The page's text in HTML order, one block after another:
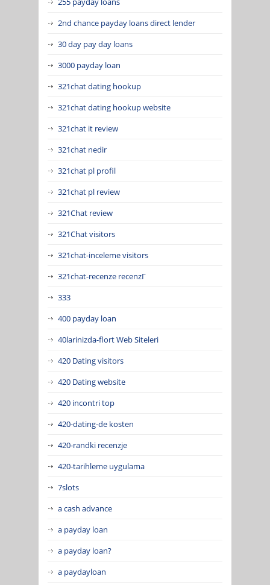
2nd chance payday loans direct lender
30 day pay day loans
3000 payday loan
321chat dating hookup
321chat dating hookup website
321chat it review
321chat nedir
321chat pl profil
321chat pl review
321Chat review
321Chat visitors
321chat-inceleme visitors
321chat-recenze recenzГ­
333
400 payday loan
40larinizda-flort Web Siteleri
420 Dating visitors
420 Dating website
420 incontri top
420-dating-de kosten
420-randki recenzje
420-tarihleme uygulama
7slots
a cash advance
a payday loan
a payday loan?
a paydayloan